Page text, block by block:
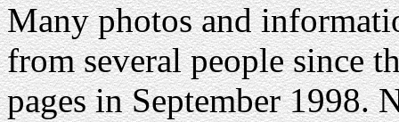
Many photos and
from several people since
pages in September 1998.